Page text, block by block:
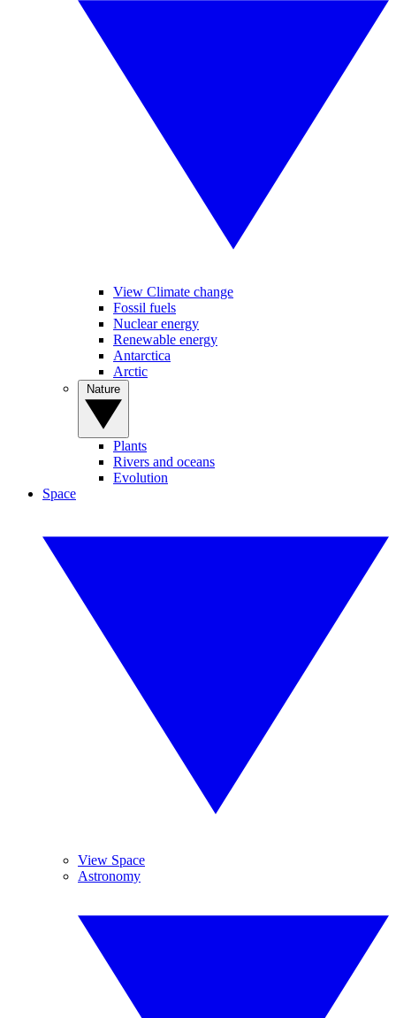
View Climate change
Fossil fuels
Nuclear energy
Renewable energy
Antarctica
Arctic
Plants
Rivers and oceans
Evolution
Space
View Space
Astronomy